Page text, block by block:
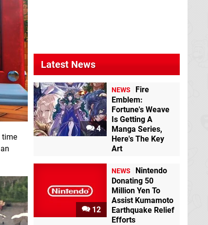
time
Latest News
4
NEWS
Fire
Emblem:
Fortune's Weave
Is Getting A
Manga Series,
Here's The Key
Art
12
NEWS
Nintendo
Donating 50
Million Yen To
Assist Kumamoto
Earthquake Relief
Efforts